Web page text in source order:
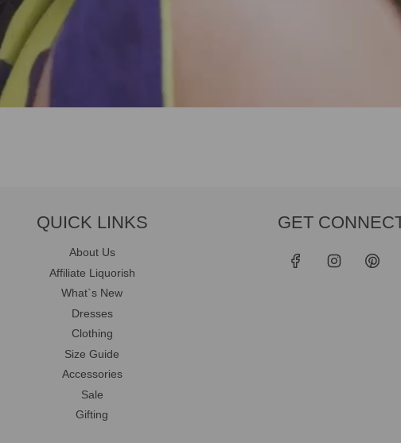
QUICK LINKS
About Us
Affiliate Liquorish
What`s New
Dresses
Clothing
Size Guide
Accessories
Sale
Gifting
GET